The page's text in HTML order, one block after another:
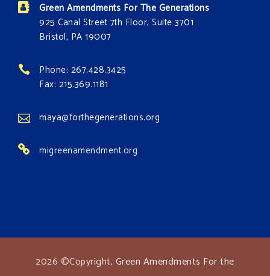
Green Amendments For The Generations
925 Canal Street 7th Floor, Suite 3701
Bristol, PA 19007
Phone: 267.428.3425
Fax: 215.369.1181
maya@forthegenerations.org
migreenamendment.org
2026 ©Copyright, Green Amendments For the